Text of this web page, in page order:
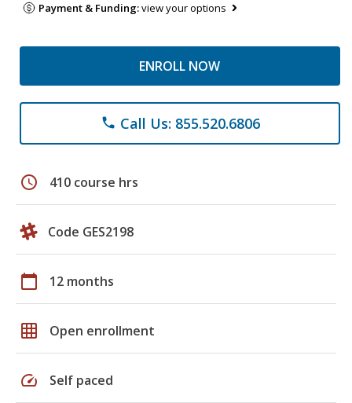
Payment & Funding:view your options
ENROLL NOW
phone Call Us: 855.520.6806
schedule 410 course hrs
Code GES2198
calendar_today 12 months
grid_on Open enrollment
speed Self paced